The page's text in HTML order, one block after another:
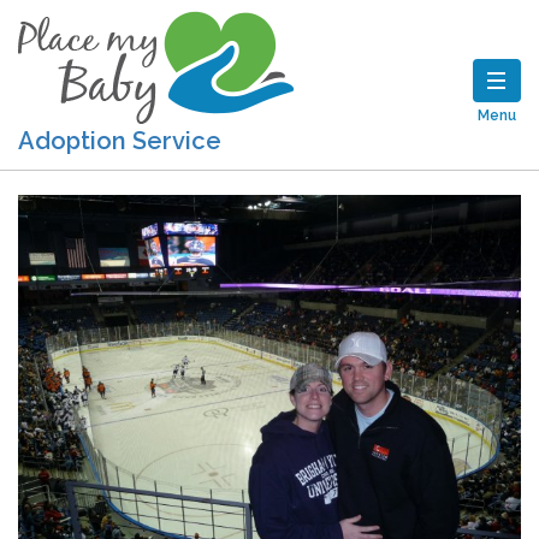
Adoption Service
Menu